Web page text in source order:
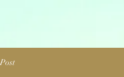
Post